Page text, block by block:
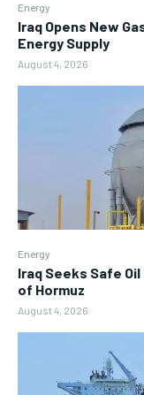
Energy
Iraq Opens New
Energy Supply
August 4, 2026
Energy
Iraq Seeks Safe
of Hormuz
August 4, 2026